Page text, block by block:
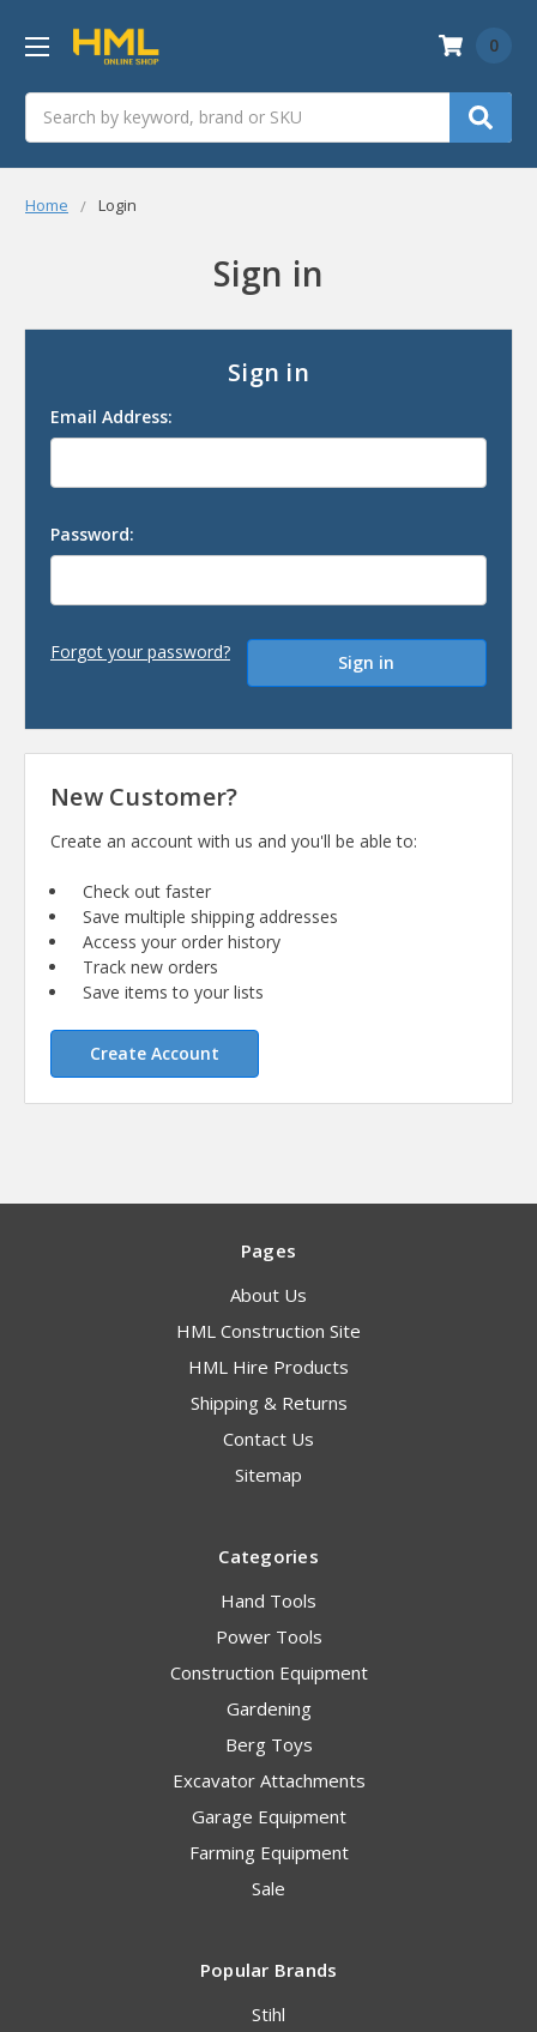
0
Home Login
Sign in
Sign in
Email Address:
Password:
Forgot your password?
New Customer?
Create an account with us and you'll be able to:
Check out faster
Save multiple shipping addresses
Access your order history
Track new orders
Save items to your lists
Create Account
Pages
About Us
HML Construction Site
HML Hire Products
Shipping & Returns
Contact Us
Sitemap
Categories
Hand Tools
Power Tools
Construction Equipment
Gardening
Berg Toys
Excavator Attachments
Garage Equipment
Farming Equipment
Sale
Popular Brands
Stihl